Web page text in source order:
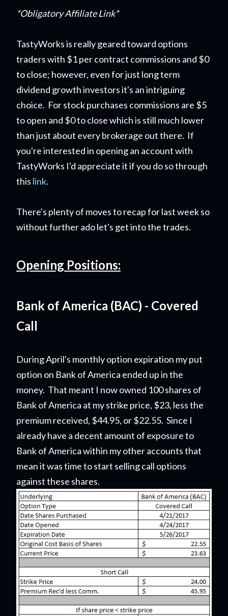
*Obligatory Affiliate Link*
TastyWorks is really geared toward options
traders with $1 per contract commissions and $0
to close; however, even for just long term
dividend growth investors it's an intriguing
choice. For stock purchases commissions are $5
to open and $0 to close which is still much lower
than just about every brokerage out there. If
you're interested in opening an account with
TastyWorks I'd appreciate it if you do so through
this link.
There's plenty of moves to recap for last week so
without further ado let's get into the trades.
Opening Positions:
Bank of America (BAC) - Covered
Call
During April's monthly option expiration my put
option on Bank of America ended up in the
money. That meant I now owned 100 shares of
Bank of America at my strike price, $23, less the
premium received, $44.95, or $22.55. Since I
already have a decent amount of exposure to
Bank of America within my other accounts that
mean it was time to start selling call options
against these shares.